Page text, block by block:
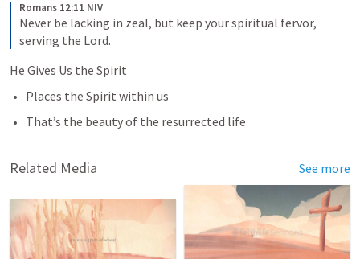
Romans 12:11 NIV
Never be lacking in zeal, but keep your spiritual fervor,
serving the Lord.
He Gives Us the Spirit
Places the Spirit within us
That’s the beauty of the resurrected life
Related Media See more